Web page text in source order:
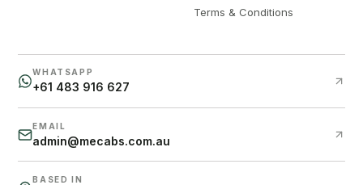
Terms & Conditions
WHATSAPP
+61 483 916 627
EMAIL
admin@mecabs.com.au
BASED IN